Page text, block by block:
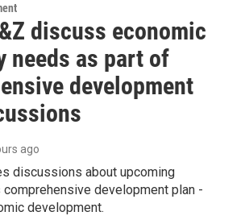
discuss economic
needs as part of
development
ago
discussions about upcoming
development plan -
development.